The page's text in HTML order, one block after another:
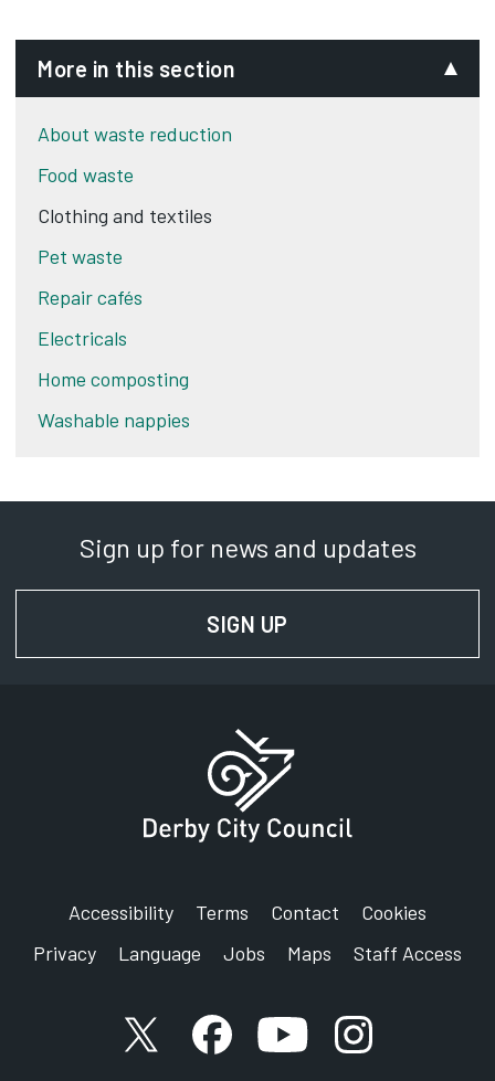
More in this section
About waste reduction
Food waste
Clothing and textiles
Pet waste
Repair cafés
Electricals
Home composting
Washable nappies
Sign up for news and updates
SIGN UP
Accessibility Terms Contact
Cookies
Privacy
Language Jobs Maps Staff Access
X accountFacebook account
YouTube account
Instagram